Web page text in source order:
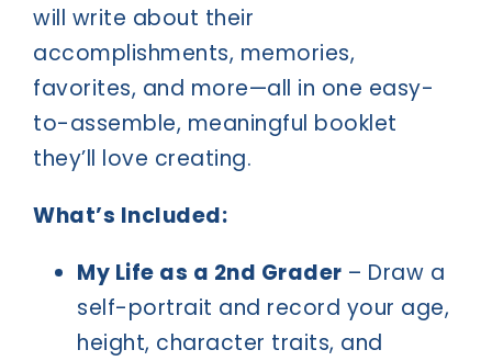
will write about their
accomplishments, memories,
favorites, and more—all in one easy-
to-assemble, meaningful booklet
they’ll love creating.
What’s Included:
My Life as a 2nd Grader – Draw a
self-portrait and record your age,
height, character traits, and